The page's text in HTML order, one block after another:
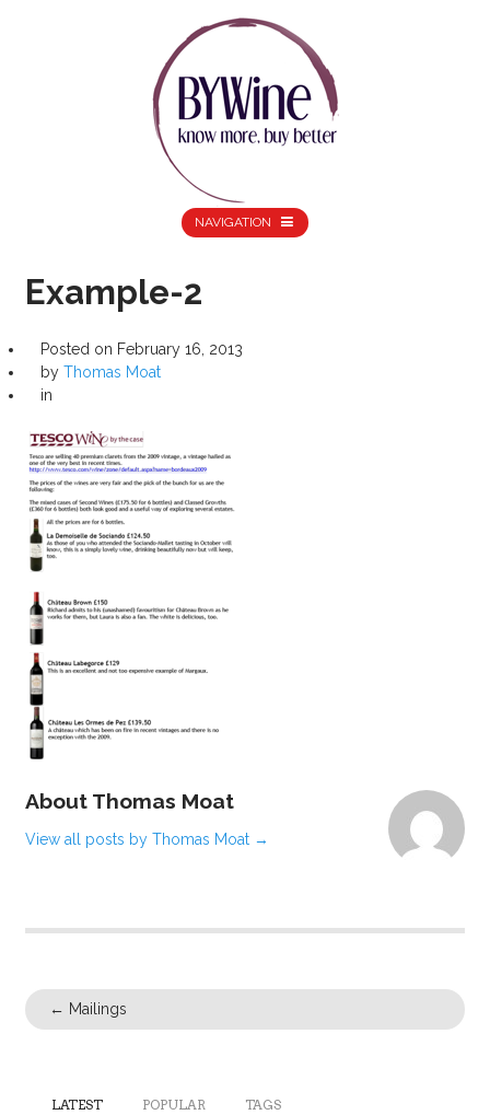
NAVIGATION
Example-2
Posted on February 16, 2013
by Thomas Moat
in
About Thomas Moat
View all posts by Thomas Moat →
← Mailings
LATEST POPULAR TAGS